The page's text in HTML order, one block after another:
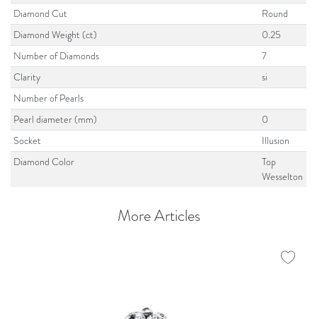
Diamond Cut
Round
Diamond Weight (ct)
0.25
Number of Diamonds
7
Clarity
si
Number of Pearls
Pearl diameter (mm)
0
Socket
Illusion
Diamond Color
Top
Wesselton
More Articles